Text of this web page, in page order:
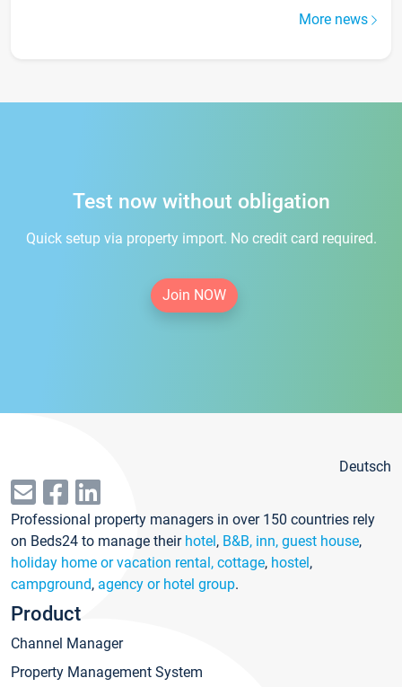
More news
Test now without obligation
Quick setup via property import. No credit card required.
Join NOW
Deutsch
Professional property managers in over 150 countries rely
on Beds24 to manage their hotel, B&B, inn, guest house,
holiday home or vacation rental, cottage, hostel,
campground, agency or hotel group.
Product
Channel Manager
Property Management System